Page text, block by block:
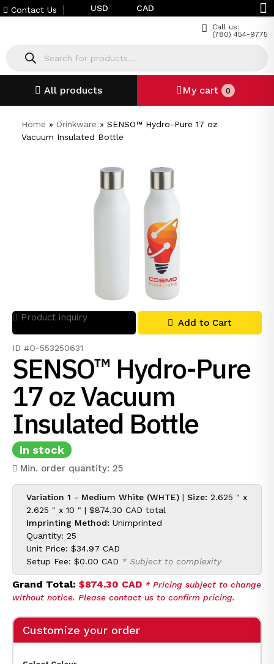
Contact Us USD CAD
Call us:
(780) 454-9775
All products My cart 0
Home » Drinkware » SENSO™ Hydro-Pure 17 oz
Vacuum Insulated Bottle
Product inquiry Add to Cart
ID #O-553250631
SENSO™ Hydro-Pure
17 oz Vacuum
Insulated Bottle
In stock
Min. order quantity: 25
Variation 1 - Medium White (WHTE) | Size: 2.625 " x
2.625 " x 10 " | $874.30 CAD total
Imprinting Method: Unimprinted
Quantity: 25
Unit Price: $34.97 CAD
Setup Fee: $0.00 CAD * Subject to complexity
Grand Total: $874.30 CAD * Pricing subject to change
without notice. Please contact us to confirm pricing.
Customize your order